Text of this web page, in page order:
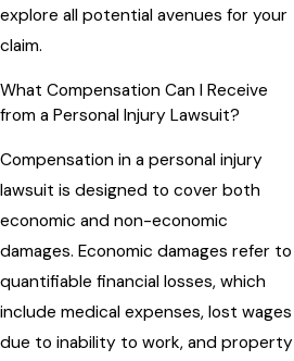
explore all potential avenues for your
claim.
What Compensation Can I Receive
from a Personal Injury Lawsuit?
Compensation in a personal injury
lawsuit is designed to cover both
economic and non-economic
damages. Economic damages refer to
quantifiable financial losses, which
include medical expenses, lost wages
due to inability to work, and property